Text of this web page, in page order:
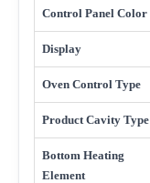
Control Panel Color
Display
Oven Control Type
Product Cavity Type
Bottom Heating
Element